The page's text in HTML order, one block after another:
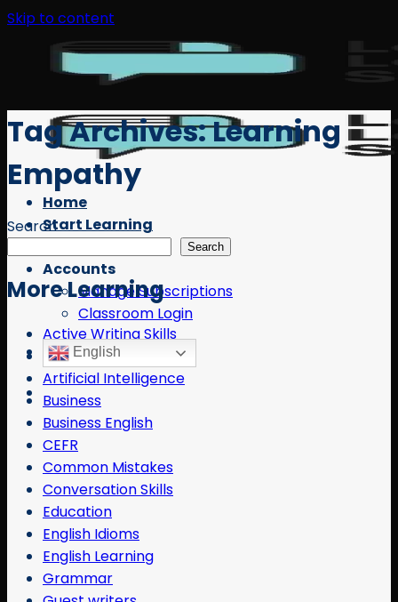
Skip to content
Home
Start Learning
Accounts
Manage Subscriptions
Classroom Login
English
Tag Archives:Learning
Empathy
Search
Search
More Learning
Active Writing Skills
AI
Artificial Intelligence
Business
Business English
CEFR
Common Mistakes
Conversation Skills
Education
English Idioms
English Learning
Grammar